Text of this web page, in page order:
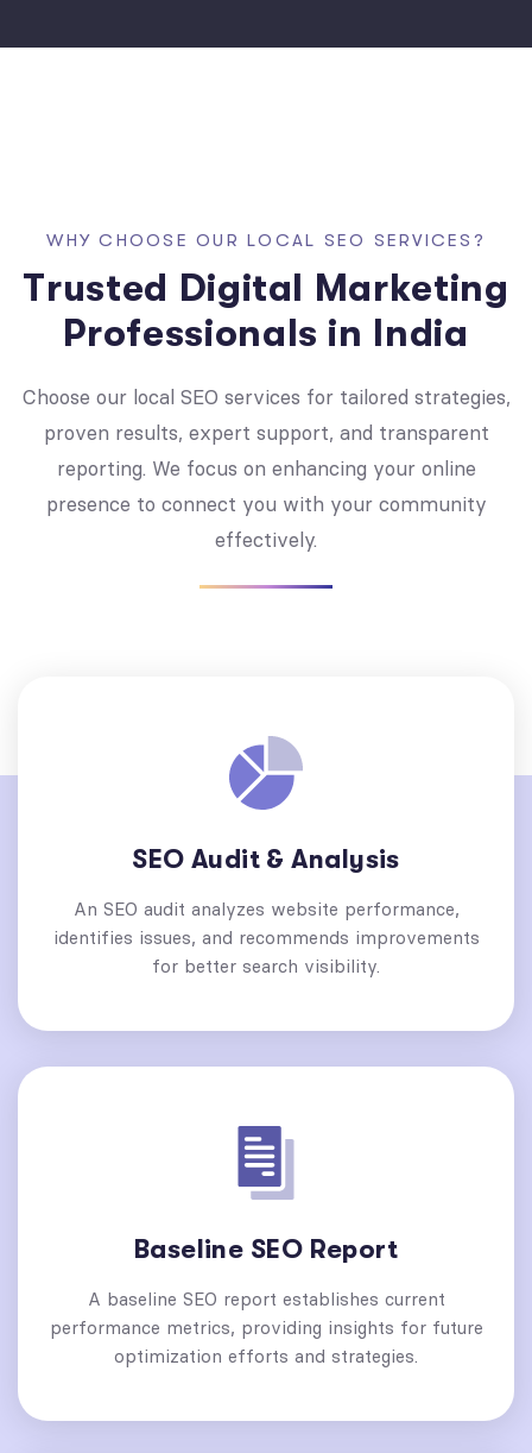
WHY C HOOS E OU R LO CAL SEO SERVICES ?
Trusted Digital Marketing
Professionals in India
Choose our local SEO services for tailored strategies,
proven results, expert support, and transparent
reporting. We focus on enhancing your online
presence to connect you with your community
effectively.
SEO Audit & Analysis
An SEO audit analyzes website performance,
identifies issues, and recommends improvements
for better search visibility.
Baseline SEO Report
A baseline SEO report establishes current
performance metrics, providing insights for future
optimization efforts and strategies.